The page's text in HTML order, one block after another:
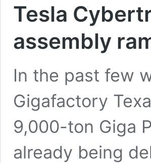
Tesla
assembly
In the past few
Gigafactory
9,000-ton Giga
already being